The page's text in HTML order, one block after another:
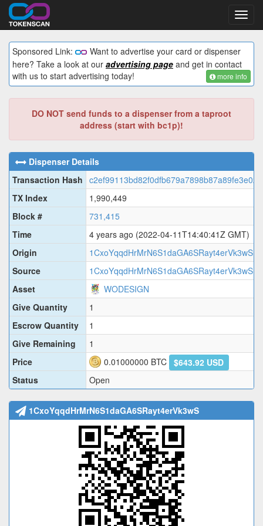
Sponsored Link:
Want to advertise your card or dispenser
here? Take a look at our advertising page and get in contact
with us to start advertising today!
more info
DO NOT send funds to a dispenser from a taproot
address (start with bc1p)!
Dispenser Details
Transaction Hash
TX Index
1,990,449
Block #
731,415
Time
4 years ago (2022-04-11T14:40:41Z GMT)
Origin
1CxoYqqdHrMrN6S1daGA6SRayt4erVk3wS
Source
1CxoYqqdHrMrN6S1daGA6SRayt4erVk3wS
Asset
WODESIGN
Give Quantity
1
Escrow Quantity
1
Give Remaining
1
Price
0.01000000 BTC
$643.92 USD
Status
Open
1CxoYqqdHrMrN6S1daGA6SRayt4erVk3wS